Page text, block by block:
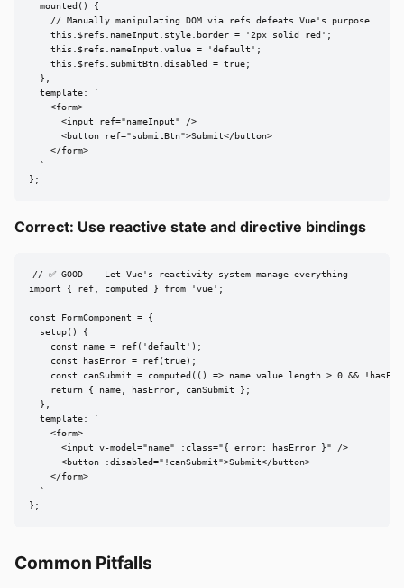
  mounted() {
    // Manually manipulating DOM via refs defeats Vue's purpose
    this.$refs.nameInput.style.border = '2px solid red';
    this.$refs.nameInput.value = 'default';
    this.$refs.submitBtn.disabled = true;
  },
  template: `
    <form>
      <input ref="nameInput" />
      <button ref="submitBtn">Submit</button>
    </form>
  `
};
Correct: Use reactive state and directive bindings
// ✅ GOOD -- Let Vue's reactivity system manage everything
import { ref, computed } from 'vue';
const FormComponent = {
  setup() {
    const name = ref('default');
    const hasError = ref(true);
const canSubmit = computed(() => name.value.length > 0 &&
    return { name, hasError, canSubmit };
  },
  template: `
    <form>
      <input v-model="name" :class="{ error: hasError }" />
      <button :disabled="!canSubmit">Submit</button>
    </form>
  `
};
Common Pitfalls